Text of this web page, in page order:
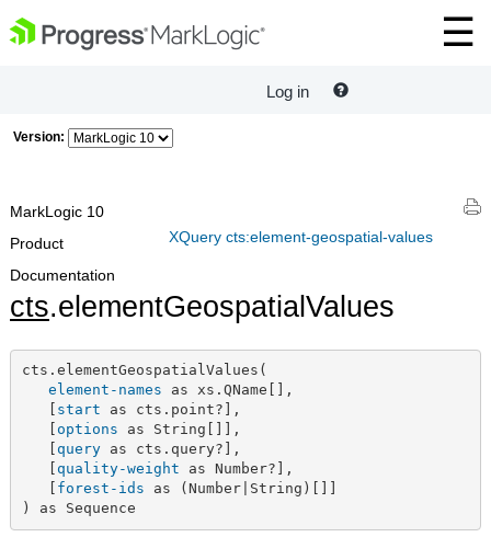
Log in
Version:
XQuery cts:element-geospatial-values
MarkLogic 10
Product
Documentation
cts.elementGeospatialValues
cts.elementGeospatialValues(
element-names as xs.QName[],
start as cts.point?],
options as String[]],
query as cts.query?],
quality-weight as Number?],
forest-ids as (Number|String)[]]
) as Sequence